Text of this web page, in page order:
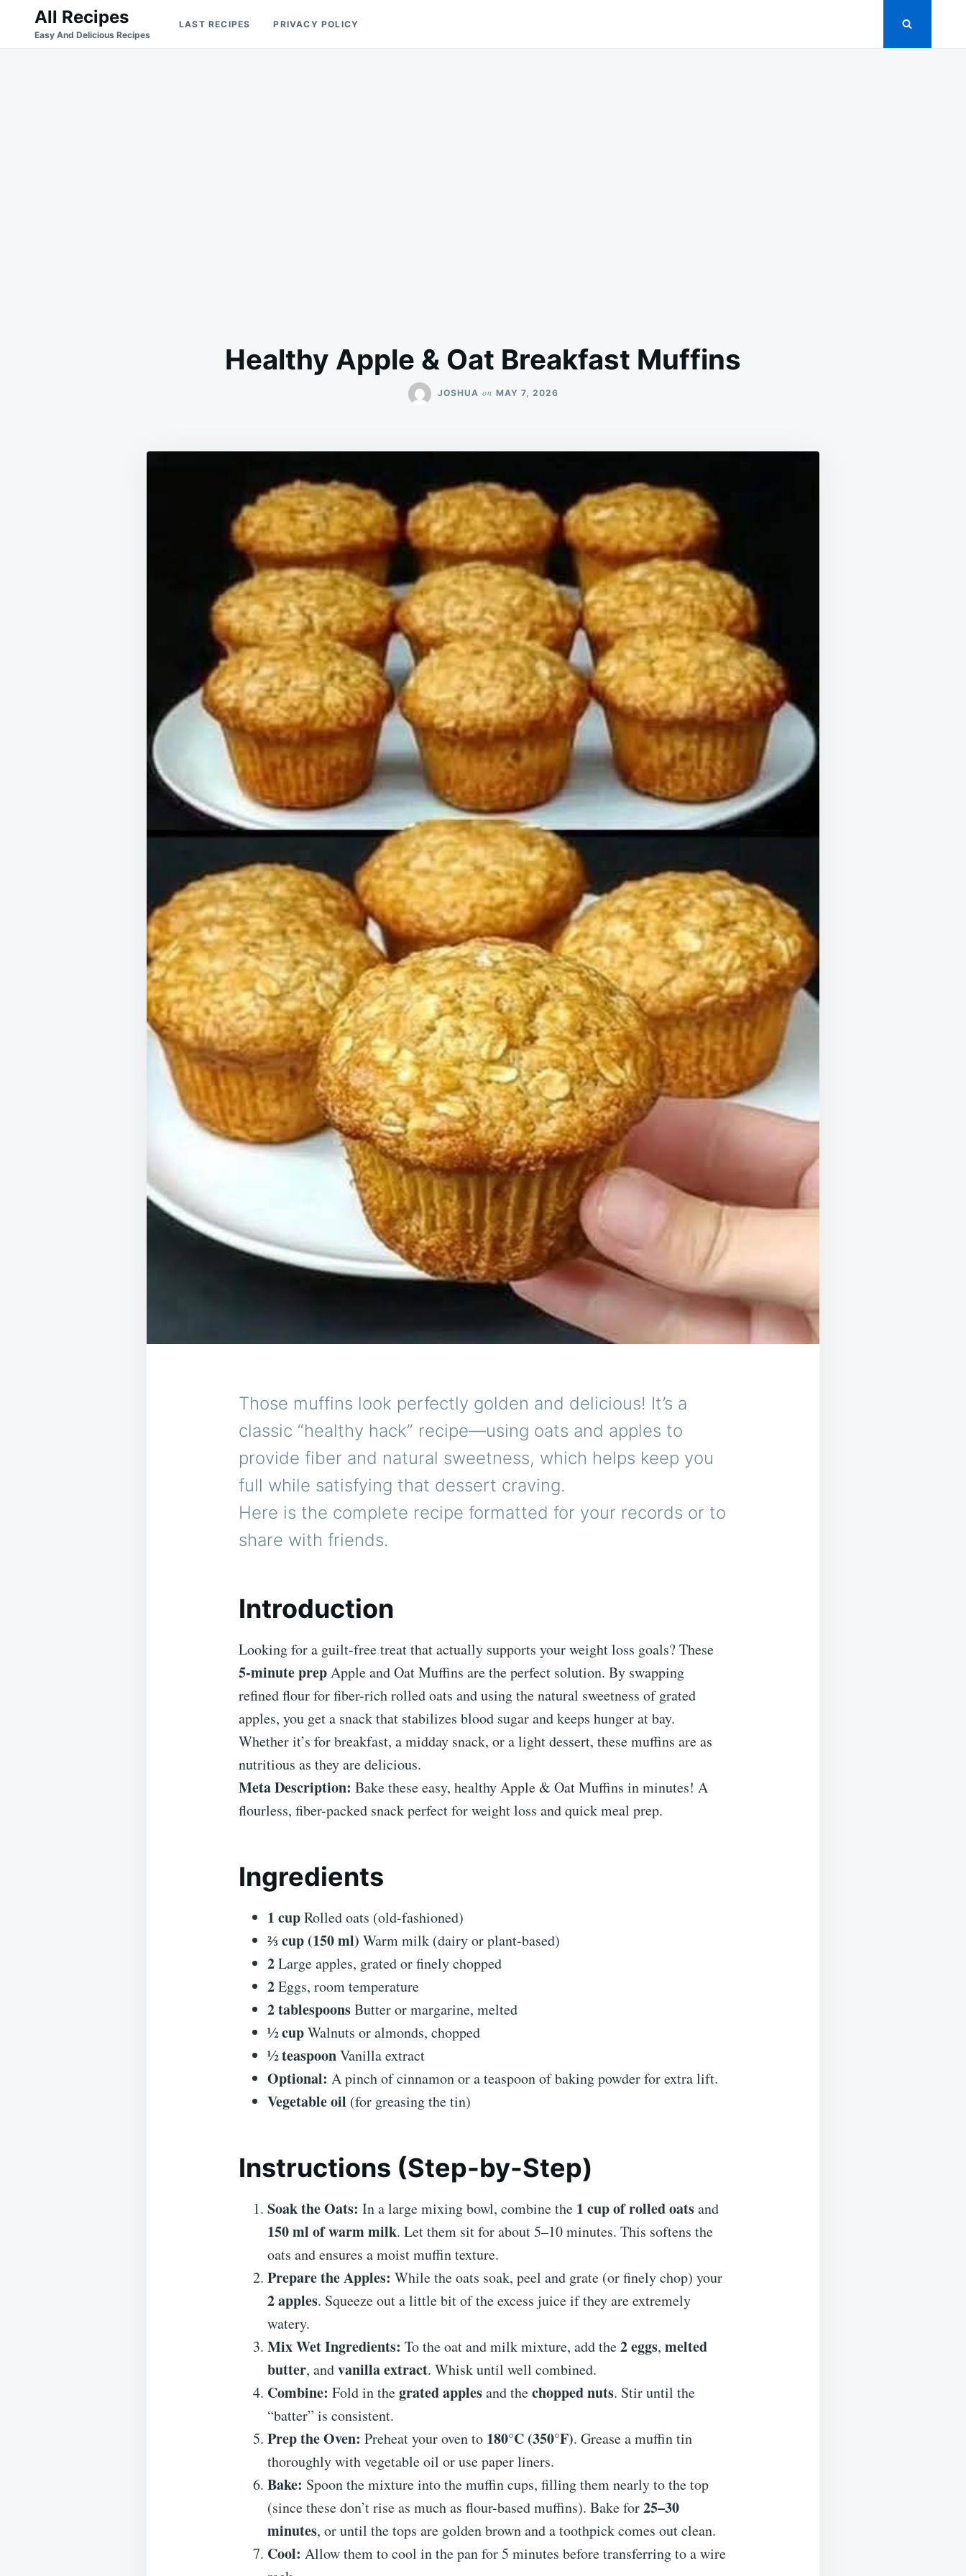
Search
for:
All Recipes
Easy And Delicious Recipes
LAST RECIPES PRIVACY POLICY
Healthy Apple & Oat Breakfast Muffins
JOSHUA on MAY 7, 2026
Those muffins look perfectly golden and delicious! It’s a
classic “healthy hack” recipe—using oats and apples to
provide fiber and natural sweetness, which helps keep you
full while satisfying that dessert craving.
Here is the complete recipe formatted for your records or to
share with friends.
Introduction
Looking for a guilt-free treat that actually supports your weight loss goals? These
5-minute prepApple and Oat Muffins are the perfect solution. By swapping
refined flour for fiber-rich rolled oats and using the natural sweetness of grated
apples, you get a snack that stabilizes blood sugar and keeps hunger at bay.
Whether it’s for breakfast, a midday snack, or a light dessert, these muffins are as
nutritious as they are delicious.
Meta Description: Bake these easy, healthy Apple & Oat Muffins in minutes! A
flourless, fiber-packed snack perfect for weight loss and quick meal prep.
Ingredients
1 cupRolled oats (old-fashioned)
⅔ cup (150 ml) Warm milk (dairy or plant-based)
2Large apples, grated or finely chopped
2Eggs, room temperature
2 tablespoonsButter or margarine, melted
½ cupWalnuts or almonds, chopped
½ teaspoonVanilla extract
Optional: A pinch of cinnamon or a teaspoon of baking powder for extra lift.
Vegetable oil (for greasing the tin)
Instructions (Step-by-Step)
Soak the Oats: In a large mixing bowl, combine the 1 cup of rolled oatsand
150 ml of warm milk. Let them sit for about 5–10 minutes. This softens the
oats and ensures a moist muffin texture.
Prepare the Apples: While the oats soak, peel and grate (or finely chop) your
2 apples. Squeeze out a little bit of the excess juice if they are extremely
watery.
Mix Wet Ingredients: To the oat and milk mixture, add the2 eggs, melted
butter, andvanilla extract. Whisk until well combined.
Combine: Fold in thegrated applesand thechopped nuts. Stir until the
“batter” is consistent.
Prep the Oven: Preheat your oven to 180°C (350°F). Grease a muffin tin
thoroughly with vegetable oil or use paper liners.
Bake: Spoon the mixture into the muffin cups, filling them nearly to the top
(since these don’t rise as much as flour-based muffins). Bake for25–30
minutes, or until the tops are golden brown and a toothpick comes out clean.
Cool: Allow them to cool in the pan for 5 minutes before transferring to a wire